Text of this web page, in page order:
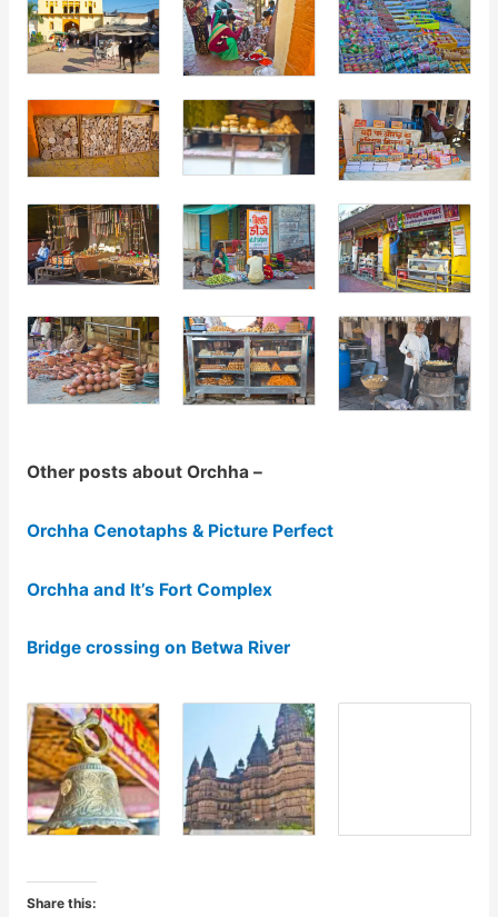
Other posts about Orchha –
Orchha Cenotaphs & Picture Perfect
Orchha and It’s Fort Complex
Bridge crossing on Betwa River
Share this: